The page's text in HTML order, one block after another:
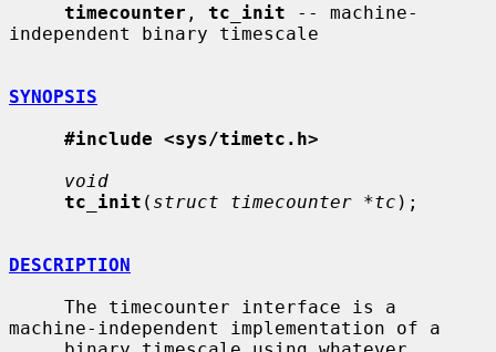
timecounter , tc_init -- machine-
independent binary timescale
SYNOPSIS
#include <sys/timetc.h>
void
tc_init ( struct timecounter *tc );
DESCRIPTION
machine-independent implementation of a